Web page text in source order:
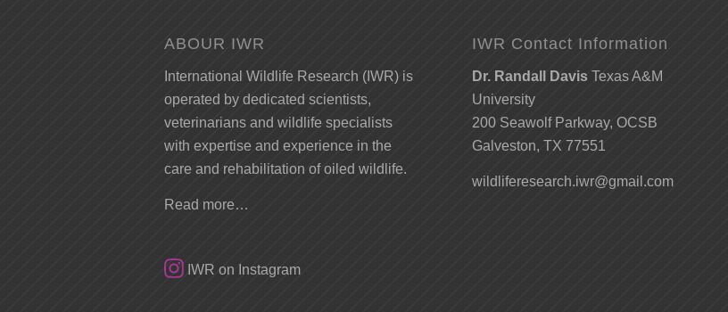
ABOUR IWR
International Wildlife Research (IWR) is
operated by dedicated scientists,
veterinarians and wildlife specialists
with expertise and experience in the
care and rehabilitation of oiled wildlife.
Read more…
IWR on Instagram
IWR Contact Information
Dr. Randall DavisTexas A&M
University
200 Seawolf Parkway, OCSB
Galveston, TX 77551
wildliferesearch.iwr@gmail.com